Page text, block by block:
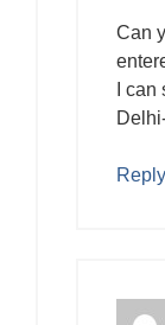
Can
I
Reply